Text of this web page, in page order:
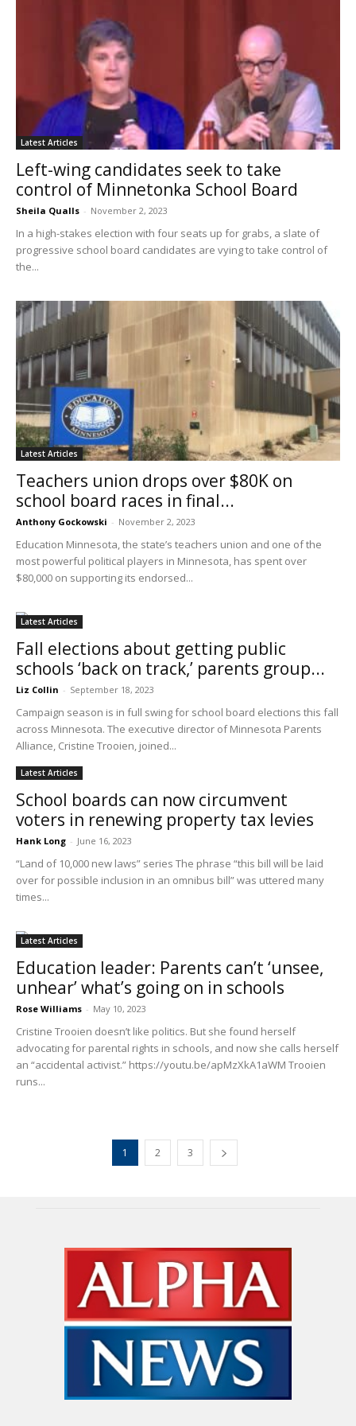
Latest Articles
Left-wing candidates seek to take
control of Minnetonka School Board
Sheila Qualls - November 2, 2023
In a high-stakes election with four seats up for grabs, a slate of
progressive school board candidates are vying to take control of
the...
Latest Articles
Teachers union drops over $80K on
school board races in final...
Anthony Gockowski - November 2, 2023
Education Minnesota, the state’s teachers union and one of the
most powerful political players in Minnesota, has spent over
$80,000 on supporting its endorsed...
Latest Articles
Fall elections about getting public
schools ‘back on track,’ parents group...
Liz Collin - September 18, 2023
Campaign season is in full swing for school board elections this fall
across Minnesota. The executive director of Minnesota Parents
Alliance, Cristine Trooien, joined...
Latest Articles
School boards can now circumvent
voters in renewing property tax levies
Hank Long - June 16, 2023
“Land of 10,000 new laws” series The phrase “this bill will be laid
over for possible inclusion in an omnibus bill” was uttered many
times...
Latest Articles
Education leader: Parents can’t ‘unsee,
unhear’ what’s going on in schools
Rose Williams - May 10, 2023
Cristine Trooien doesn’t like politics. But she found herself
advocating for parental rights in schools, and now she calls herself
an “accidental activist.” https://youtu.be/apMzXkA1aWM Trooien
runs...
1 2 3